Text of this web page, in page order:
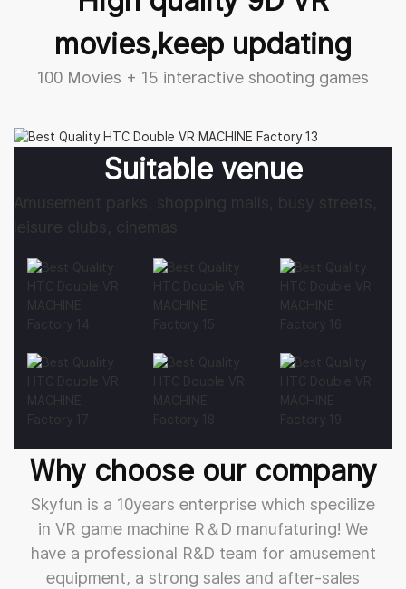
movies,keep updating
100 Movies + 15 interactive shooting games
Suitable venue
Why choose our company
Skyfun is a 10years enterprise which specilize
in VR game machine R＆D manufaturing! We
have a professional R&D team for amusement
equipment, a strong sales and after-sales